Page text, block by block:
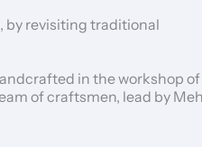
by revisiting traditional
in the workshop of
of craftsmen, lead by